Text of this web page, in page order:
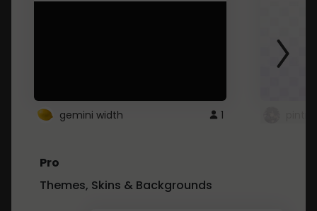
gemini width 1
Pro
Themes, Skins & Backgrounds